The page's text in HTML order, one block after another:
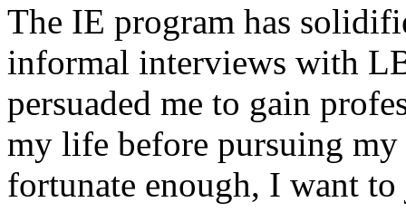
The IE program has
informal interviews with
persuaded me to gain
my life before pursuing my
fortunate enough, I want